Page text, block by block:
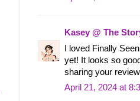
Kasey @ The
I loved Finally
yet! It looks so
sharing your
April 21, 2024 at